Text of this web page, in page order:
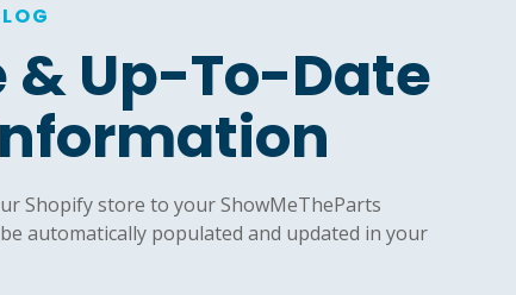
Up-To-Date
Shopify store to your ShowMeTheParts
automatically populated and updated in your